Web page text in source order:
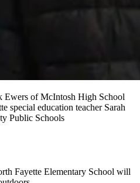
Ewers of McIntosh High School
special education teacher Sarah
Public Schools
Fayette Elementary School will